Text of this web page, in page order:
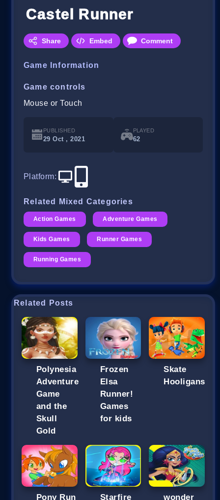
Castel Runner
Share Embed Comment
Game Information
Game controls
Mouse or Touch
PUBLISHED
29 Oct , 2021
PLAYED
62
Platform:
Related Mixed Categories
Action Games Adventure Games
Kids Games Runner Games
Running Games
Related Posts
Polynesia
Adventure
Game
and the
Skull
Gold
Frozen
Elsa
Runner!
Games
for kids
Skate
Hooligans
Pony Run Starfire wonder